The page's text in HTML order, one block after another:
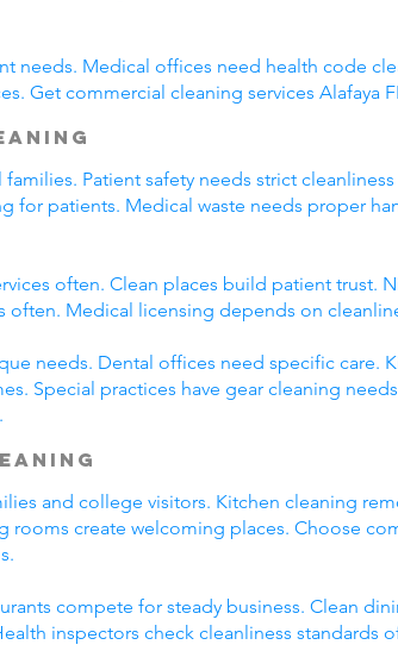
needs. Medical offices need health code
Get commercial cleaning services Alafaya
Patient safety needs strict
for patients. Medical waste needs proper
often. Clean places build patient trust.
often. Medical licensing depends on
needs. Dental offices need specific care.
Special practices have gear cleaning
and college visitors. Kitchen cleaning
rooms create welcoming places. Choose
compete for steady business. Clean
inspectors check cleanliness standards